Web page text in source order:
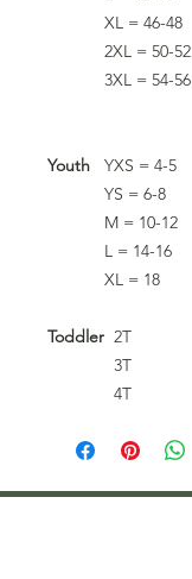
XL = 46-48
2XL = 50-52
3XL = 54-56
Youth
YXS = 4-5
YS = 6-8
M = 10-12
L = 14-16
XL = 18
Toddler 2T
3T
4T